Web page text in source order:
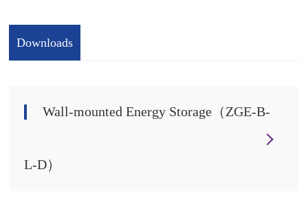
Downloads
Wall-mounted Energy Storage（ZGE-B-
L-D）